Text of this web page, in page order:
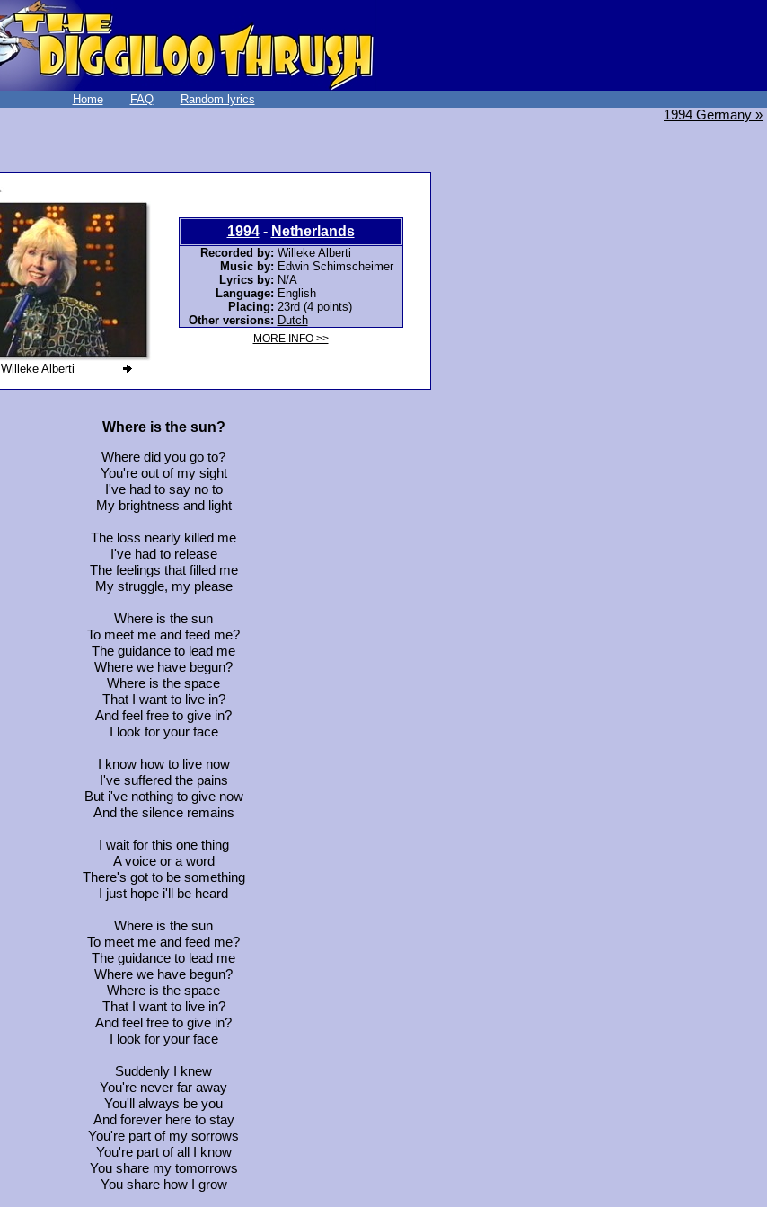
Home FAQ Random lyrics
1994 Germany »
Willeke Alberti
1994- Netherlands
Recorded by: Willeke Alberti
Music by: Edwin Schimscheimer
Lyrics by: N/A
Language: English
Placing: 23rd (4 points)
Other versions: Dutch
MORE INFO >>
Where is the sun?
Where did you go to?
You're out of my sight
I've had to say no to
My brightness and light
The loss nearly killed me
I've had to release
The feelings that filled me
My struggle, my please
Where is the sun
To meet me and feed me?
The guidance to lead me
Where we have begun?
Where is the space
That I want to live in?
And feel free to give in?
I look for your face
I know how to live now
I've suffered the pains
But i've nothing to give now
And the silence remains
I wait for this one thing
A voice or a word
There's got to be something
I just hope i'll be heard
Where is the sun
To meet me and feed me?
The guidance to lead me
Where we have begun?
Where is the space
That I want to live in?
And feel free to give in?
I look for your face
Suddenly I knew
You're never far away
You'll always be you
And forever here to stay
You're part of my sorrows
You're part of all I know
You share my tomorrows
You share how I grow